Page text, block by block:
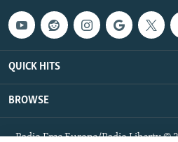
QUICK HITS
BROWSE
Radio Free Europe/Radio Liberty ©